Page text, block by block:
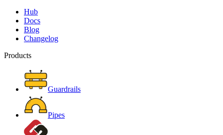
Hub
Docs
Blog
Changelog
Products
Guardrails
Pipes